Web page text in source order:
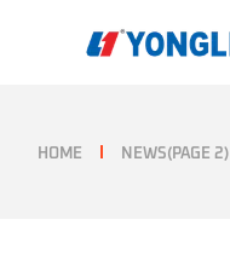
HOME NEWS(PAGE 2)